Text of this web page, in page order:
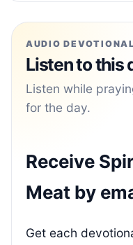
AUDIO DEVOTIONAL
Listen to this
Listen while
for the day.
Receive
Meat by
Get each